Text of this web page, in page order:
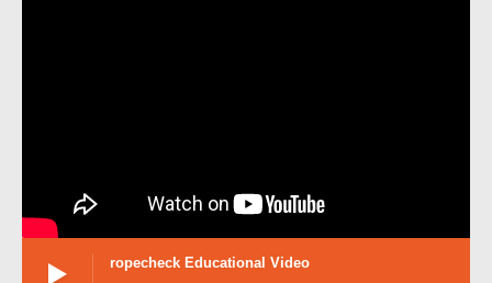
ropecheck Educational Video